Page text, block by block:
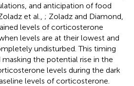
and anticipation of food
et al., ; Zoladz and Diamond,
levels of corticosterone
levels are at their lowest and
undisturbed. This timing
the potential rise in the
levels during the dark
levels of corticosterone.